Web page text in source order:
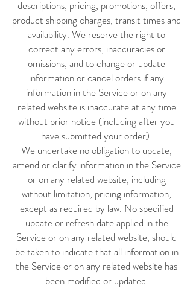
descriptions, pricing, promotions, offers,
product shipping charges, transit times and
availability. We reserve the right to
correct any errors, inaccuracies or
omissions, and to change or update
information or cancel orders if any
information in the Service or on any
related website is inaccurate at any time
without prior notice (including after you
have submitted your order).
We undertake no obligation to update,
amend or clarify information in the Service
or on any related website, including
without limitation, pricing information,
except as required by law. No specified
update or refresh date applied in the
Service or on any related website, should
be taken to indicate that all information in
the Service or on any related website has
been modified or updated.